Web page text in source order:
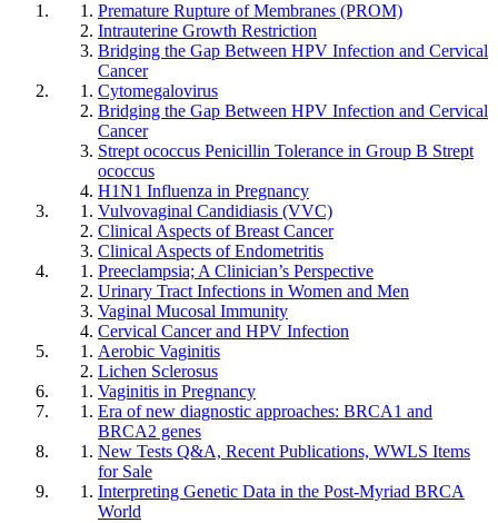
Premature Rupture of Membranes (PROM)
Intrauterine Growth Restriction
Bridging the Gap Between HPV Infection and Cervical
Cancer
Cytomegalovirus
Bridging the Gap Between HPV Infection and Cervical
Cancer
Strept ococcus Penicillin Tolerance in Group B Strept
ococcus
H1N1 Influenza in Pregnancy
Vulvovaginal Candidiasis (VVC)
Clinical Aspects of Breast Cancer
Clinical Aspects of Endometritis
Preeclampsia; A Clinician’s Perspective
Urinary Tract Infections in Women and Men
Vaginal Mucosal Immunity
Cervical Cancer and HPV Infection
Aerobic Vaginitis
Lichen Sclerosus
Vaginitis in Pregnancy
Era of new diagnostic approaches: BRCA1 and
BRCA2 genes
New Tests Q&A, Recent Publications, WWLS Items
for Sale
Interpreting Genetic Data in the Post-Myriad BRCA
World